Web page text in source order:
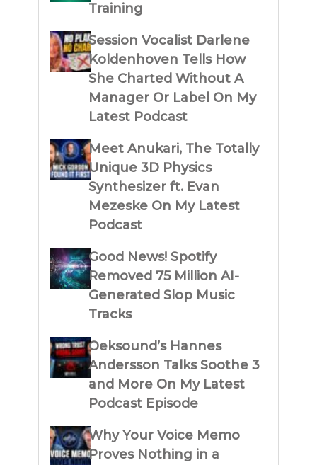
Training
Session Vocalist Darlene
Koldenhoven Tells How
She Charted Without A
Manager Or Label On My
Latest Podcast
Meet Anukari, The Totally
Unique 3D Physics
Synthesizer ft. Evan
Mezeske On My Latest
Podcast
Good News! Spotify
Removed 75 Million AI-
Generated Slop Music
Tracks
Oeksound’s Hannes
Andersson Talks Soothe 3
and More On My Latest
Podcast Episode
Why Your Voice Memo
Proves Nothing in a